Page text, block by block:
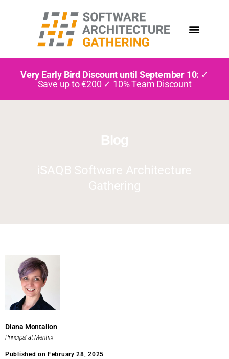
Very Early Bird Discount until September 10: ✓
Save up to €200 ✓ 10% Team Discount
Blog
iSAQB Software Architecture
Gathering
Diana Montalion
Principal at Mentrix
Published on February 28, 2025